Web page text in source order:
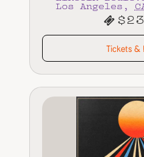
Los Angeles ,
Tickets &